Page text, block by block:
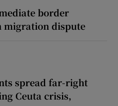
border
dispute
spread far-right
Ceuta crisis,